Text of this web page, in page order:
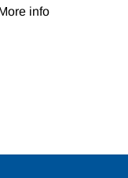
info